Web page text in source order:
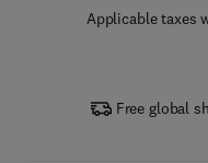
Applicable taxes
Free global